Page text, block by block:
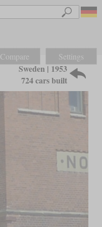
Compare Settings
Sweden | 1953
724 cars built